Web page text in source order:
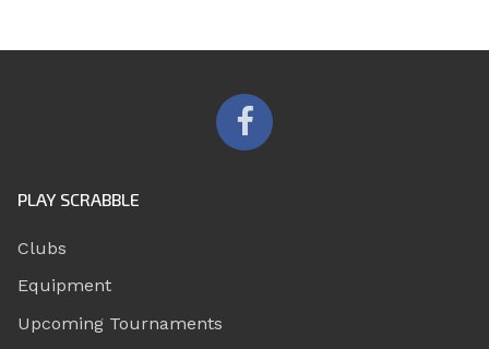
PLAY SCRABBLE
Clubs
Equipment
Upcoming Tournaments